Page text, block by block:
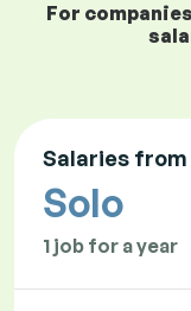
For
Salaries
Solo
1 job for a year